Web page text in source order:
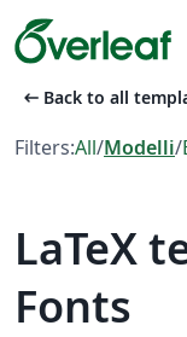
arrow_left_alt Back to all
Filters:All/Modelli/
LaTeX
Fonts